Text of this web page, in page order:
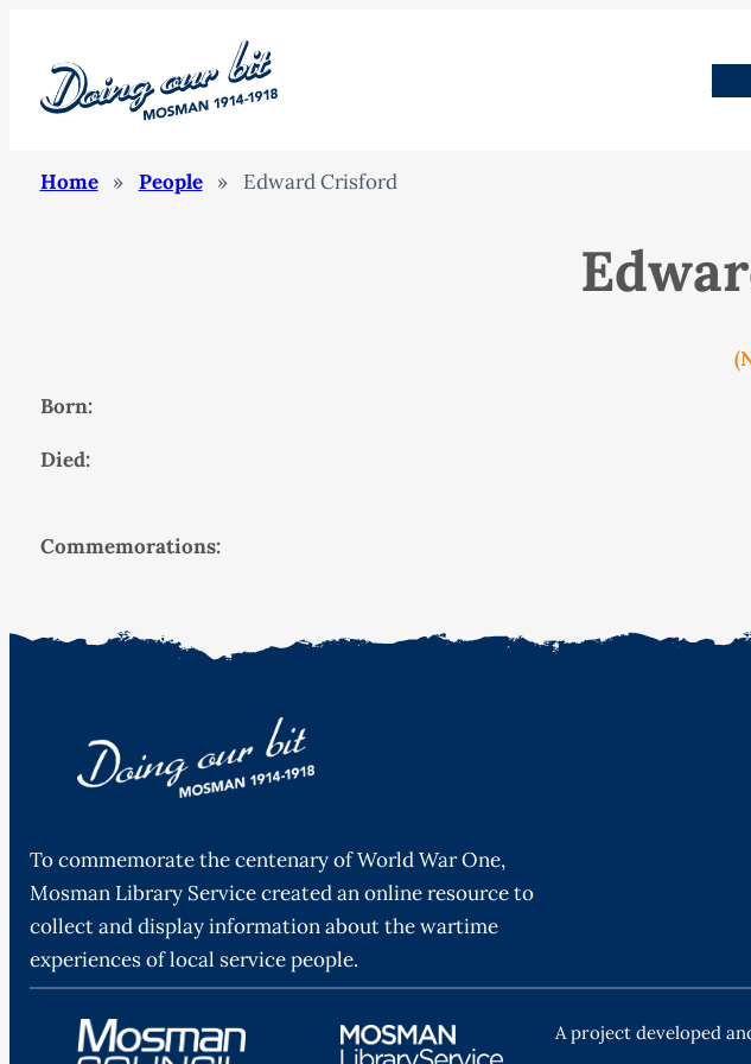
Home » People » Edward Crisford
Born:
Died:
Commemorations:
To commemorate the centenary of World War One,
Mosman Library Service created an online resource to
collect and display information about the wartime
experiences of local service people.
A project developed